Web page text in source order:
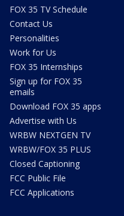
FOX 35 TV Schedule
Contact Us
Personalities
Work for Us
FOX 35 Internships
Sign up for FOX 35
emails
Download FOX 35 apps
Advertise with Us
WRBW NEXTGEN TV
WRBW/FOX 35 PLUS
Closed Captioning
FCC Public File
FCC Applications